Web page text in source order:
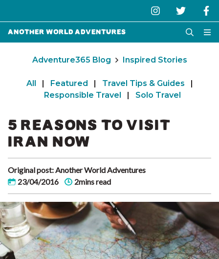
Another World Adventures
Adventure365 Blog Inspired Stories
All | Featured | Travel Tips & Guides
|
Responsible Travel
| Solo Travel
5 REASONS TO VISIT
IRAN NOW
Original post: Another World Adventures
23/04/2016
2mins read